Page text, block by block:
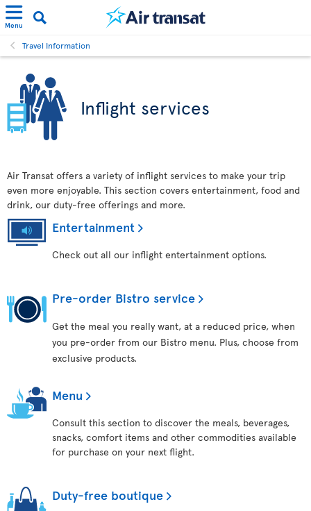
Menu
Travel Information
Inflight services
Air Transat offers a variety of inflight services to make your trip
even more enjoyable. This section covers entertainment, food and
drink, our duty-free offerings and more.
Entertainment
Check out all our inflight entertainment options.
Pre-order Bistro service
Get the meal you really want, at a reduced price, when
you pre-order from our Bistro menu. Plus, choose from
exclusive products.
Menu
Consult this section to discover the meals, beverages,
snacks, comfort items and other commodities available
for purchase on your next flight.
Duty-free boutique